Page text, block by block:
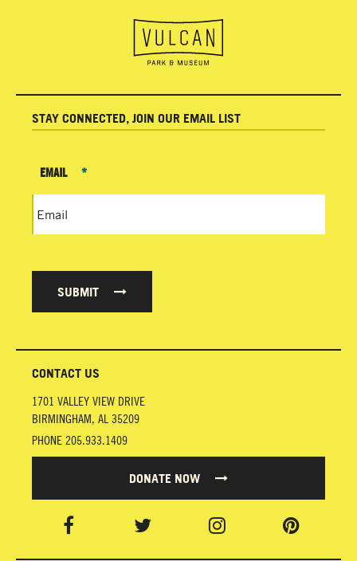
STAY CONNECTED, JOIN OUR EMAIL LIST
EMAIL *
SUBMIT
CONTACT US
1701 VALLEY VIEW DRIVE
BIRMINGHAM, AL 35209
PHONE 205.933.1409
DONATE NOW